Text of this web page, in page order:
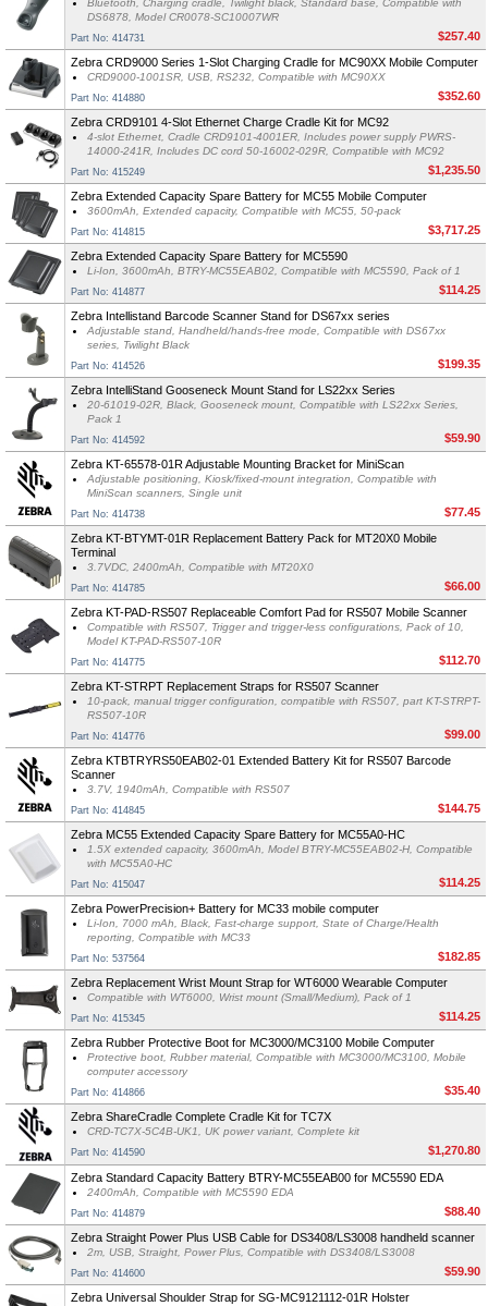
Bluetooth, Charging cradle, Twilight black, Standard base, Compatible with
DS6878, Model CR0078-SC10007WR
Part No: 414731
$257.40
Zebra CRD9000 Series 1-Slot Charging Cradle for MC90XX Mobile Computer
CRD9000-1001SR, USB, RS232, Compatible with MC90XX
Part No: 414880
$352.60
Zebra CRD9101 4-Slot Ethernet Charge Cradle Kit for MC92
4-slot Ethernet, Cradle CRD9101-4001ER, Includes power supply PWRS-
14000-241R, Includes DC cord 50-16002-029R, Compatible with MC92
Part No: 415249
$1,235.50
Zebra Extended Capacity Spare Battery for MC55 Mobile Computer
3600mAh, Extended capacity, Compatible with MC55, 50-pack
Part No: 414815
$3,717.25
Zebra Extended Capacity Spare Battery for MC5590
Li-Ion, 3600mAh, BTRY-MC55EAB02, Compatible with MC5590, Pack of 1
Part No: 414877
$114.25
Zebra Intellistand Barcode Scanner Stand for DS67xx series
Adjustable stand, Handheld/hands-free mode, Compatible with DS67xx
series, Twilight Black
Part No: 414526
$199.35
Zebra IntelliStand Gooseneck Mount Stand for LS22xx Series
20-61019-02R, Black, Gooseneck mount, Compatible with LS22xx Series,
Pack 1
Part No: 414592
$59.90
Zebra KT-65578-01R Adjustable Mounting Bracket for MiniScan
Adjustable positioning, Kiosk/fixed-mount integration, Compatible with
MiniScan scanners, Single unit
Part No: 414738
$77.45
Zebra KT-BTYMT-01R Replacement Battery Pack for MT20X0 Mobile
Terminal
3.7VDC, 2400mAh, Compatible with MT20X0
Part No: 414785
$66.00
Zebra KT-PAD-RS507 Replaceable Comfort Pad for RS507 Mobile Scanner
Compatible with RS507, Trigger and trigger-less configurations, Pack of 10,
Model KT-PAD-RS507-10R
Part No: 414775
$112.70
Zebra KT-STRPT Replacement Straps for RS507 Scanner
10-pack, manual trigger configuration, compatible with RS507, part KT-STRPT-
RS507-10R
Part No: 414776
$99.00
Zebra KTBTRYRS50EAB02-01 Extended Battery Kit for RS507 Barcode
Scanner
3.7V, 1940mAh, Compatible with RS507
Part No: 414845
$144.75
Zebra MC55 Extended Capacity Spare Battery for MC55A0-HC
1.5X extended capacity, 3600mAh, Model BTRY-MC55EAB02-H, Compatible
with MC55A0-HC
Part No: 415047
$114.25
Zebra PowerPrecision+ Battery for MC33 mobile computer
Li-Ion, 7000 mAh, Black, Fast-charge support, State of Charge/Health
reporting, Compatible with MC33
Part No: 537564
$182.85
Zebra Replacement Wrist Mount Strap for WT6000 Wearable Computer
Compatible with WT6000, Wrist mount (Small/Medium), Pack of 1
Part No: 415345
$114.25
Zebra Rubber Protective Boot for MC3000/MC3100 Mobile Computer
Protective boot, Rubber material, Compatible with MC3000/MC3100, Mobile
computer accessory
Part No: 414866
$35.40
Zebra ShareCradle Complete Cradle Kit for TC7X
CRD-TC7X-5C4B-UK1, UK power variant, Complete kit
Part No: 414590 $1,270.80
Zebra Standard Capacity Battery BTRY-MC55EAB00 for MC5590 EDA
2400mAh, Compatible with MC5590 EDA
Part No: 414879
$88.40
Zebra Straight Power Plus USB Cable for DS3408/LS3008 handheld scanner
2m, USB, Straight, Power Plus, Compatible with DS3408/LS3008
Part No: 414600
$59.90
Zebra Universal Shoulder Strap for SG-MC9121112-01R Holster